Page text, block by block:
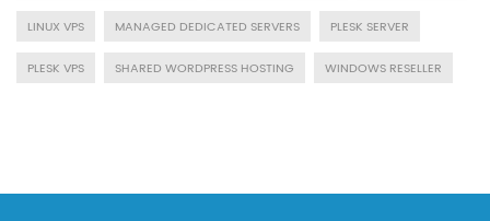
LINUX VPS MANAGED DEDICATED SERVERS PLESK SERVER
PLESK VPS SHARED WORDPRESS HOSTING WINDOWS RESELLER